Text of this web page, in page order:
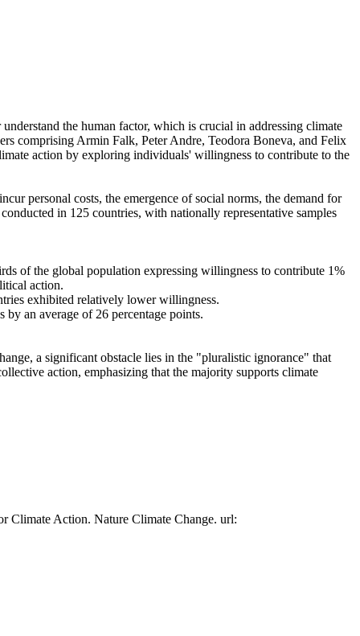
the human factor, which is crucial in addressing climate
comprising Armin Falk, Peter Andre, Teodora Boneva, and Felix
action by exploring individuals' willingness to contribute to the
personal costs, the emergence of social norms, the demand for
in 125 countries, with nationally representative samples
of the global population expressing willingness to contribute 1%
action.
exhibited relatively lower willingness.
an average of 26 percentage points.
a significant obstacle lies in the "pluralistic ignorance" that
action, emphasizing that the majority supports climate
Climate Action. Nature Climate Change. url: